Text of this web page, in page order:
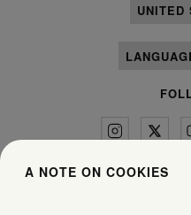
UNITED
A NOTE ON COOKIES